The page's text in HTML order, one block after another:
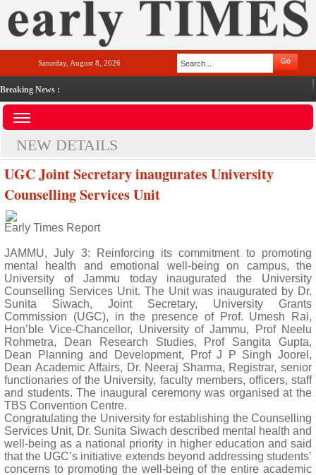
Saturday, August 8, 2026
Breaking News :
NEW DETAILS
UGC Joint Secretary inaugurates University
Counselling Services Unit
Early Times Report
JAMMU, July 3: Reinforcing its commitment to promoting
mental health and emotional well-being on campus, the
University of Jammu today inaugurated the University
Counselling Services Unit. The Unit was inaugurated by Dr.
Sunita Siwach, Joint Secretary, University Grants
Commission (UGC), in the presence of Prof. Umesh Rai,
Hon’ble Vice-Chancellor, University of Jammu, Prof Neelu
Rohmetra, Dean Research Studies, Prof Sangita Gupta,
Dean Planning and Development, Prof J P Singh Joorel,
Dean Academic Affairs, Dr. Neeraj Sharma, Registrar, senior
functionaries of the University, faculty members, officers, staff
and students. The inaugural ceremony was organised at the
TBS Convention Centre.
Congratulating the University for establishing the Counselling
Services Unit, Dr. Sunita Siwach described mental health and
well-being as a national priority in higher education and said
that the UGC’s initiative extends beyond addressing students’
concerns to promoting the well-being of the entire academic